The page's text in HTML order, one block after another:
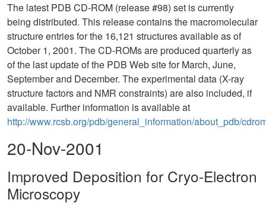
The latest PDB CD-ROM (release #98) set is currently
being distributed. This release contains the macromolecular
structure entries for the 16,121 structures available as of
October 1, 2001. The CD-ROMs are produced quarterly as
of the last update of the PDB Web site for March, June,
September and December. The experimental data (X-ray
structure factors and NMR constraints) are also included, if
available. Further information is available at
http://www.rcsb.org/pdb/general_information/about_pdb/
20-Nov-2001
Improved Deposition for Cryo-Electron
Microscopy